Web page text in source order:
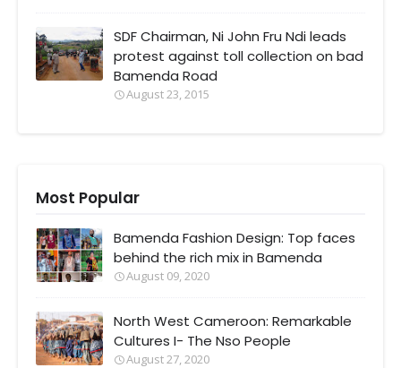
SDF Chairman, Ni John Fru Ndi leads
protest against toll collection on bad
Bamenda Road
August 23, 2015
Most Popular
Bamenda Fashion Design: Top faces
behind the rich mix in Bamenda
August 09, 2020
North West Cameroon: Remarkable
Cultures I- The Nso People
August 27, 2020